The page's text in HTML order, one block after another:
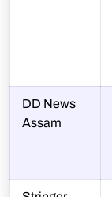
DD News
Assam